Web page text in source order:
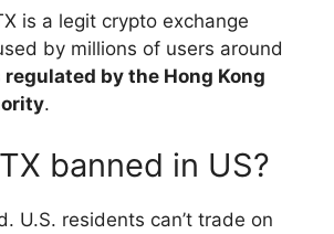
is a legit crypto exchange
by millions of users around
regulated by the Hong Kong
.
banned in US?
U.S. residents can’t trade on